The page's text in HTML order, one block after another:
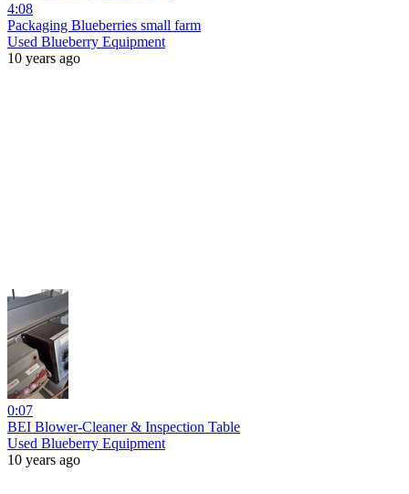
4:08
Packaging Blueberries small farm
Used Blueberry Equipment
10 years ago
0:07
BEI Blower-Cleaner & Inspection Table
Used Blueberry Equipment
10 years ago